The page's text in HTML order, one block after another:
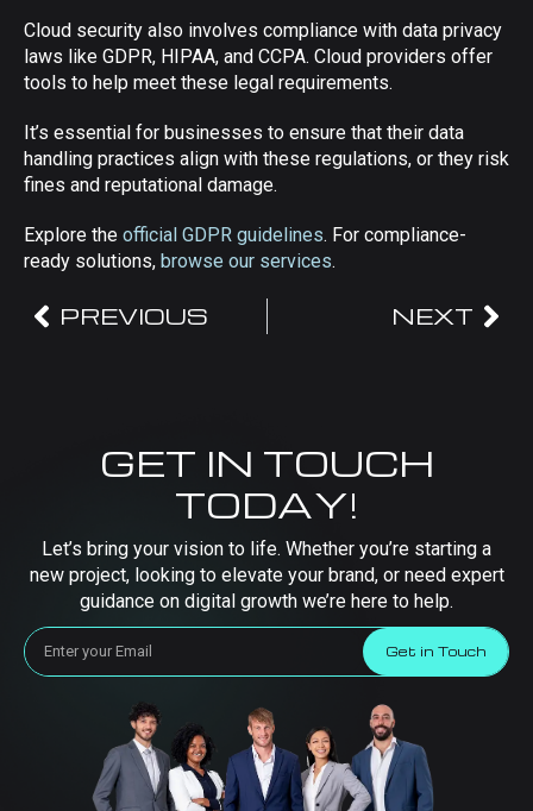
Cloud security also involves compliance with data privacy
laws like GDPR, HIPAA, and CCPA. Cloud providers offer
tools to help meet these legal requirements.
It’s essential for businesses to ensure that their data
handling practices align with these regulations, or they risk
fines and reputational damage.
Explore the official GDPR guidelines. For compliance-
ready solutions, browse our services.
PREVIOUS NEXT
GET IN TOUCH
TODAY!
Let’s bring your vision to life. Whether you’re starting a
new project, looking to elevate your brand, or need expert
guidance on digital growth we’re here to help.
Get in Touch